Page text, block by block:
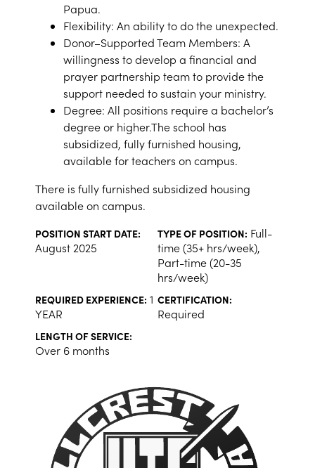
Papua.
Flexibility: An ability to do the unexpected.
Donor–Supported Team Members: A
willingness to develop a financial and
prayer partnership team to provide the
support needed to sustain your ministry.
Degree: All positions require a bachelor’s
degree or higher.The school has
subsidized, fully furnished housing,
available for teachers on campus.
There is fully furnished subsidized housing
available on campus.
POSITION START DATE:
August 2025
TYPE OF POSITION: Full-
time (35+ hrs/week),
Part-time (20-35
hrs/week)
REQUIRED EXPERIENCE: 1
YEAR
CERTIFICATION:
Required
LENGTH OF SERVICE:
Over 6 months